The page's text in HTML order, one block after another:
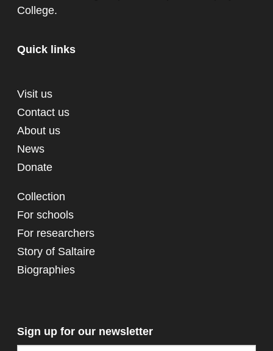
College.
Quick links
Visit us
Contact us
About us
News
Donate
Collection
For schools
For researchers
Story of Saltaire
Biographies
Sign up for our newsletter